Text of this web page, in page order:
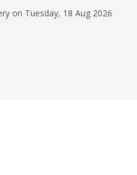
on Tuesday, 18 Aug 2026